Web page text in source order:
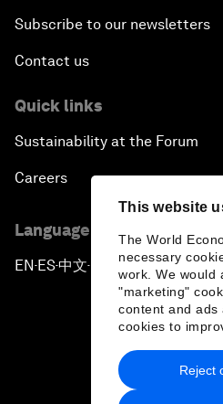
This website
The World
necessary
work. We would
"marketing"
content and ads
cookies to
Reject
Subscribe to our newsletters
Contact us
Quick links
Sustainability at the Forum
Careers
Language editions
EN ▪ ES▪中文▪ 日本語
Privacy Policy &